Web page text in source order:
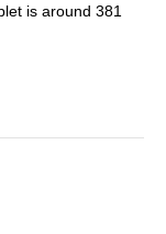
is around 381